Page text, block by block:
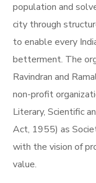
population and
city through
to enable every
betterment. The
Ravindran and
non-profit
Literary, Scientific
Act, 1955) as
with the vision of
value.